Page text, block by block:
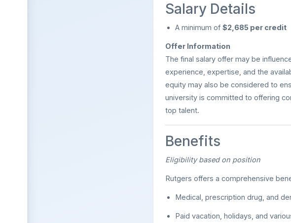
Salary Details
A minimum of $2,685 per credit
Offer Information
The final salary offer may be
experience, expertise, and the
equity may also be considered to
university is committed to offering
top talent.
Benefits
Eligibility based on position
Rutgers offers a comprehensive
Medical, prescription drug, and
Paid vacation, holidays, and